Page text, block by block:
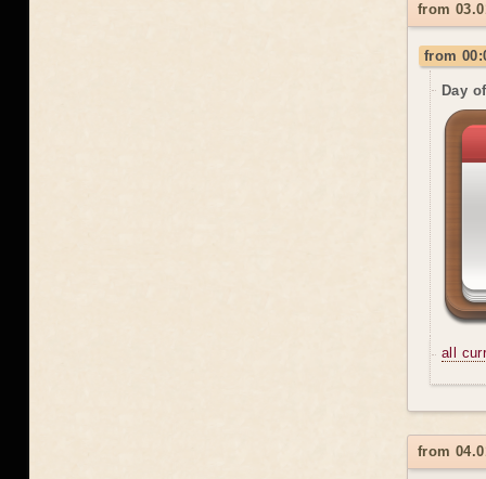
from
from
Day
all
from